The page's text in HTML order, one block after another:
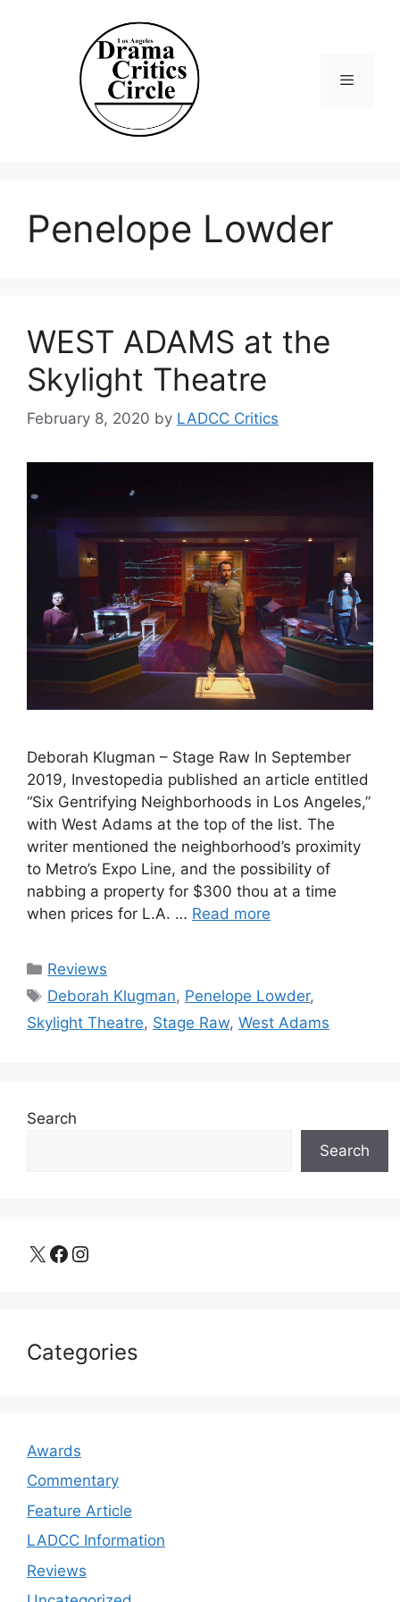
Penelope Lowder
WEST ADAMS at the
Skylight Theatre
February 8, 2020 by LADCC Critics
Deborah Klugman – Stage Raw In September
2019, Investopedia published an article entitled
“Six Gentrifying Neighborhoods in Los Angeles,”
with West Adams at the top of the list. The
writer mentioned the neighborhood’s proximity
to Metro’s Expo Line, and the possibility of
nabbing a property for $300 thou at a time
when prices for L.A. … Read more
Categories
Reviews
Tags
Deborah Klugman, Penelope Lowder,
Skylight Theatre, Stage Raw, West Adams
Search
Search
X Facebook Instagram
Categories
Awards
Commentary
Feature Article
LADCC Information
Reviews